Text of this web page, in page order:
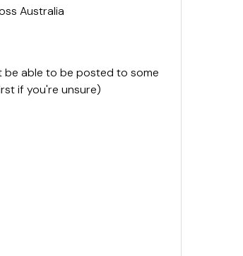
Australia
be able to be posted to some
if you're unsure)